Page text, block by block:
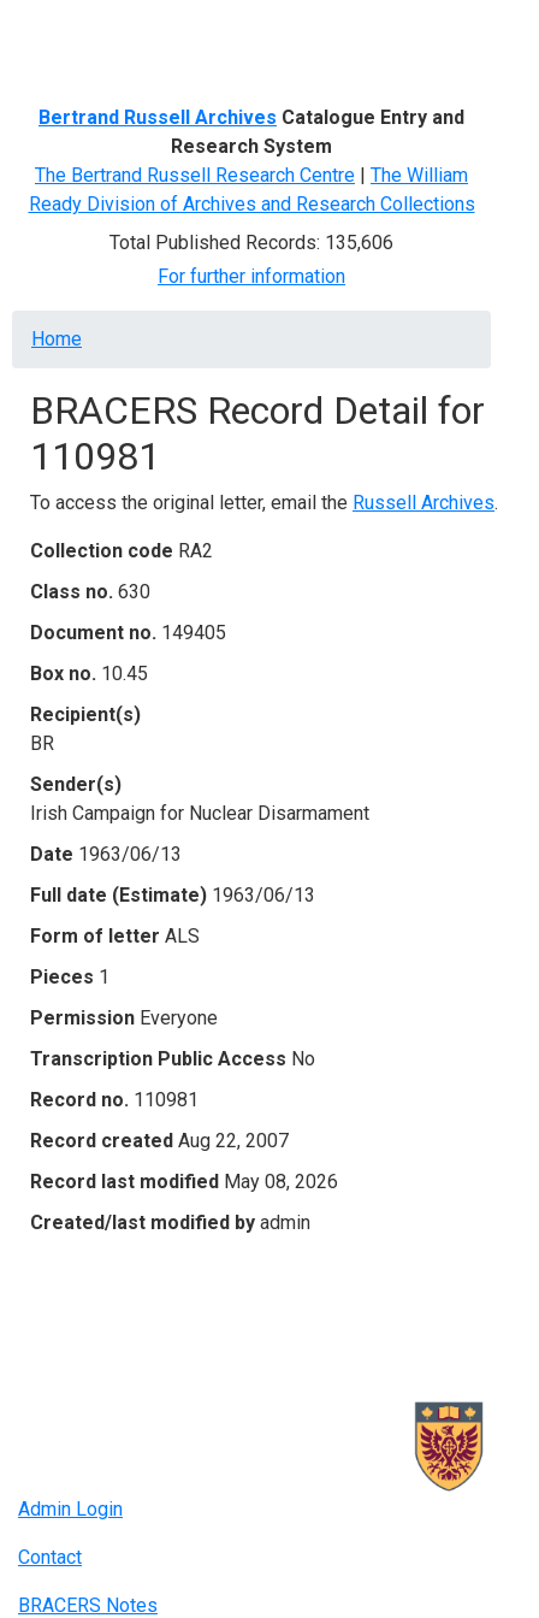
Bertrand Russell Archives Catalogue Entry and
Research System
The Bertrand Russell Research Centre | The William
Ready Division of Archives and Research Collections
Total Published Records: 135,606
For further information
Breadcrumb
Home
BRACERS Record Detail for
110981
To access the original letter, email the Russell Archives.
Collection code RA2
Class no. 630
Document no. 149405
Box no. 10.45
Recipient(s)
BR
Sender(s)
Irish Campaign for Nuclear Disarmament
Date 1963/06/13
Full date (Estimate) 1963/06/13
Form of letter ALS
Pieces 1
Permission Everyone
Transcription Public Access No
Record no. 110981
Record created Aug 22, 2007
Record last modified May 08, 2026
Created/last modified by admin
Admin Login
Contact
BRACERS Notes